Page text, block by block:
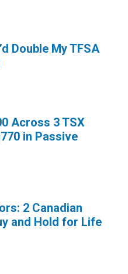
Double My TFSA
Across 3 TSX
in Passive
2 Canadian
and Hold for Life